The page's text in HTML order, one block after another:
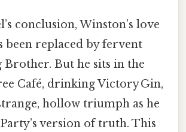
conclusion, Winston’s love
been replaced by fervent
But he sits in the
Café, drinking Victory Gin,
hollow triumph as he
version of truth. This